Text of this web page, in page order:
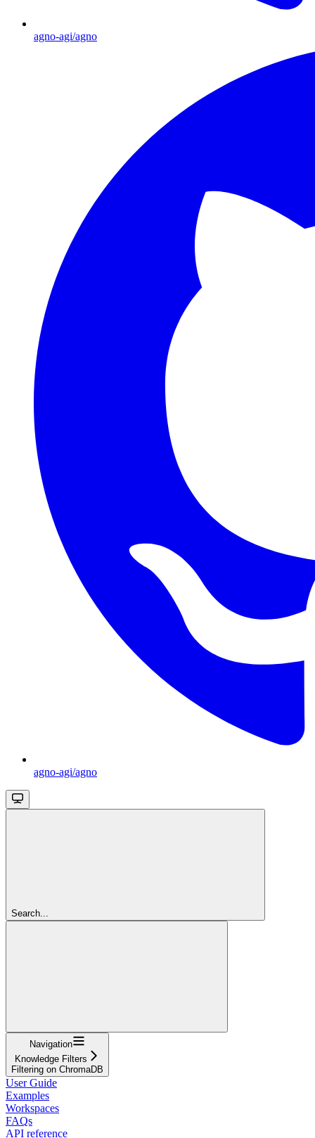
agno-agi/agno
agno-agi/agno
Search...
Navigation
Knowledge Filters
Filtering on ChromaDB
User Guide
Examples
Workspaces
FAQs
API reference